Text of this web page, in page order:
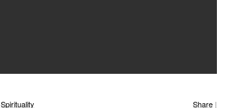
Share |
Spirituality